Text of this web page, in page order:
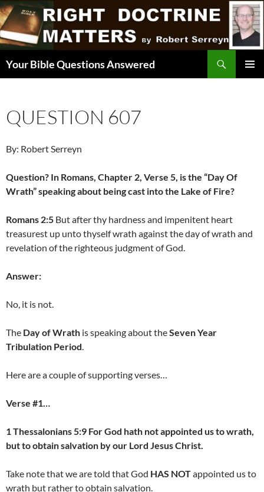
Skip
to
content
Your Bible Questions Answered
QUESTION 607
By: Robert Serreyn
Question? In Romans, Chapter 2, Verse 5, is the “Day Of
Wrath” speaking about being cast into the Lake of Fire?
Romans 2:5 But after thy hardness and impenitent heart
treasurest up unto thyself wrath against the day of wrath and
revelation of the righteous judgment of God.
Answer:
No, it is not.
The Day of Wrath is speaking about theSeven Year
Tribulation Period.
Here are a couple of supporting verses…
Verse #1…
1 Thessalonians 5:9 For God hath not appointed us to wrath,
but to obtain salvation by our Lord Jesus Christ.
Take note that we are told that God HAS NOTappointed us to
wrath but rather to obtain salvation.